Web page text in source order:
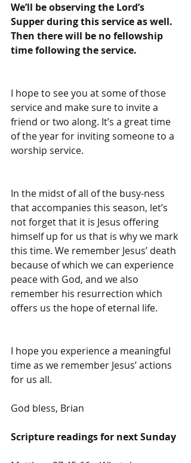
We’ll be observing the Lord’s
Supper during this service as well.
Then there will be no fellowship
time following the service.
I hope to see you at some of those
service and make sure to invite a
friend or two along. It’s a great time
of the year for inviting someone to a
worship service.
In the midst of all of the busy-ness
that accompanies this season, let’s
not forget that it is Jesus offering
himself up for us that is why we mark
this time. We remember Jesus’ death
because of which we can experience
peace with God, and we also
remember his resurrection which
offers us the hope of eternal life.
I hope you experience a meaningful
time as we remember Jesus’ actions
for us all.
God bless, Brian
Scripture readings for next Sunday